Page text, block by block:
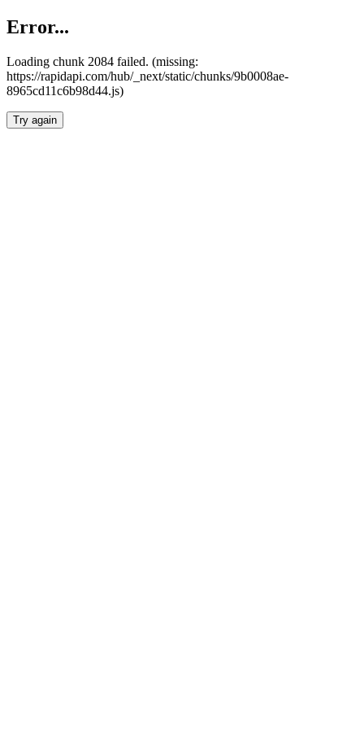
Error...
Loading chunk 2084 failed. (missing:
https://rapidapi.com/hub/_next/static/chunks/9b0008ae-
8965cd11c6b98d44.js)
Try again